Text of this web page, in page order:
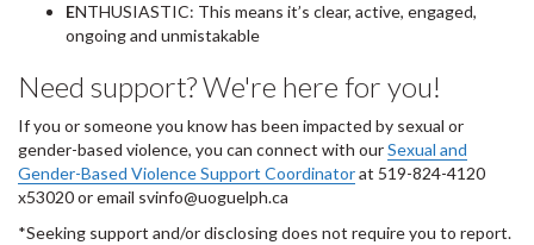
ENTHUSIASTIC: This means it’s clear, active, engaged,
ongoing and unmistakable
Need support? We're here for you!
If you or someone you know has been impacted by sexual or
gender-based violence, you can connect with ourSexual and
Gender-Based Violence Support Coordinatorat 519-824-4120
x53020 or email svinfo@uoguelph.ca
*Seeking support and/or disclosing does not require you to report.